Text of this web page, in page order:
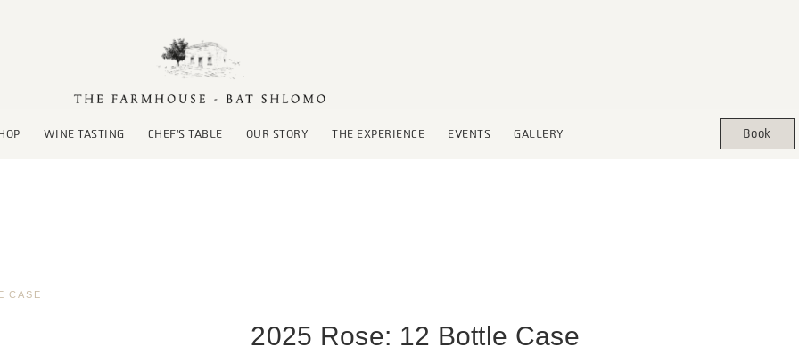
WINE TASTING CHEF’S TABLE OUR STORY THE EXPERIENCE EVENTS GALLERY Book
CASE
2025 Rose: 12 Bottle Case